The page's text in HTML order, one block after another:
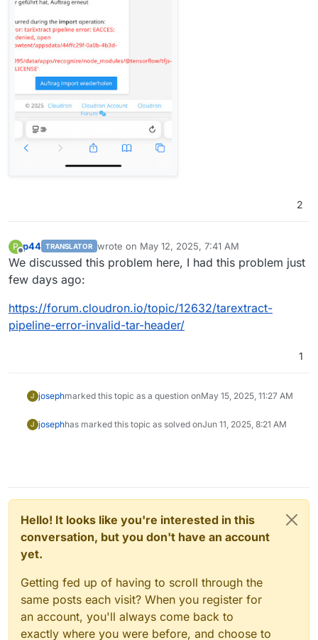
2
P
Offline
p44 TRANSLATOR wrote on May 12, 2025, 7:41 AM
last edited by
We discussed this problem here, I had this problem just
few days ago:
https://forum.cloudron.io/topic/12632/tarextract-
pipeline-error-invalid-tar-header/
1
J josephmarked this topic as a question onMay 15, 2025, 11:27 AM
J josephhas marked this topic as solved onJun 11, 2025, 8:21 AM
Hello! It looks like you're interested in this
conversation, but you don't have an account
yet.
Getting fed up of having to scroll through the
same posts each visit? When you register for
an account, you'll always come back to
exactly where you were before, and choose to